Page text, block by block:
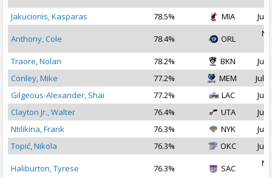
Jakucionis, Kasparas
78.5% MIA Jul
Anthony, Cole 78.4% ORL
Traore, Nolan
78.2% BKN
Jul
Conley, Mike
77.2% MEM
Jul
Gilgeous-Alexander, Shai
77.2% LAC
Jul
Clayton Jr., Walter
76.4% UTA
Jul
Ntilikina, Frank
76.3% NYK
Jul
Topić, Nikola
76.3% OKC Jul
Haliburton, Tyrese 76.3% SAC